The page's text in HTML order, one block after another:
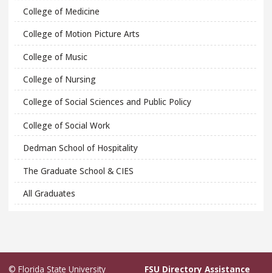
College of Medicine
College of Motion Picture Arts
College of Music
College of Nursing
College of Social Sciences and Public Policy
College of Social Work
Dedman School of Hospitality
The Graduate School & CIES
All Graduates
© Florida State University FSU Directory Assistance